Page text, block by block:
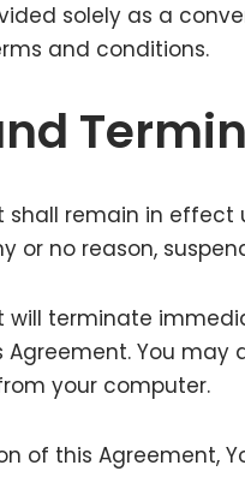
solely as a
and conditions.
shall remain in
or no reason,
will terminate
Agreement. You
your computer.
of this Agreement,